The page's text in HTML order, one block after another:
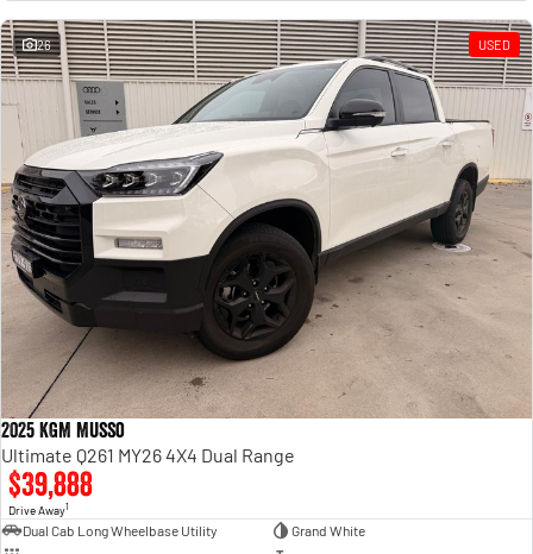
Powerful 3.0L I6 SST High
Output Hurricane Engine
2500 Range
2500 Laramie® Cummins High
Output
6.7L Cummins Turbo Diesel
Engine
3500 Range
3500 Laramie® Cummins High
Output
6.7L Cummins Turbo Diesel
Engine
26 USED
2025 KGM Musso
Ultimate Q261 MY26 4X4 Dual Range
$39,888
Drive Away1
Dual Cab Long Wheelbase Utility
Grand White